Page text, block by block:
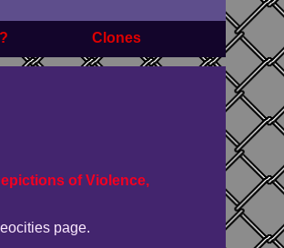
Clones
of Violence,
page.